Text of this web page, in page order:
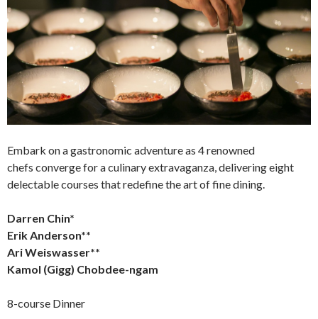
Embark on a gastronomic adventure as 4 renowned
chefs converge for a culinary extravaganza, delivering eight
delectable courses that redefine the art of fine dining.
Darren Chin*
Erik Anderson**
Ari Weiswasser**
Kamol (Gigg) Chobdee-ngam
8-course Dinner